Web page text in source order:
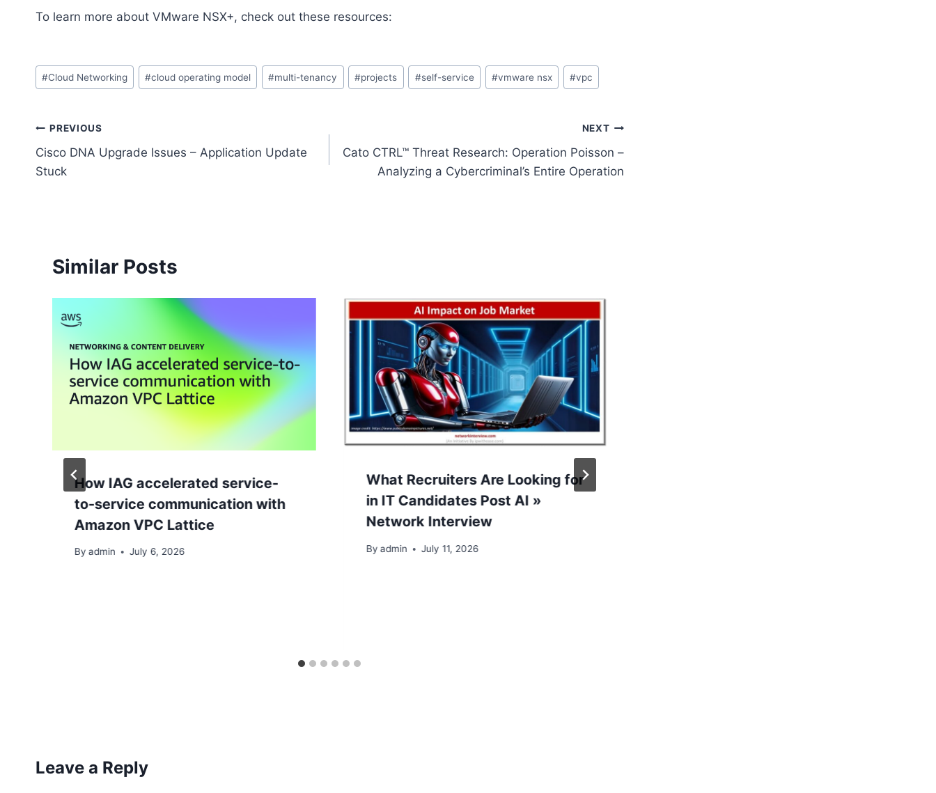
To learn more about VMware NSX+, check out these resources:
Post
Tags:
#Cloud Networking #cloud operating model #multi-tenancy #projects #self-service #vmware nsx #vpc
Post
navigation
PREVIOUS
Cisco DNA Upgrade Issues – Application Update
Stuck
NEXT
Cato CTRL™ Threat Research: Operation Poisson –
Analyzing a Cybercriminal’s Entire Operation
Similar Posts
How IAG accelerated service-
to-service communication with
Amazon VPC Lattice
By admin July 6, 2026
What Recruiters Are Looking for
in IT Candidates Post AI »
Network Interview
By admin July 11, 2026
Leave a Reply